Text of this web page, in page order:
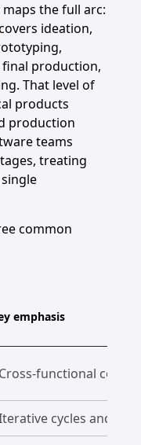
the full arc:
ideation,
production,
That level of
products
production
teams
treating
common
emphasis
Cross-functional
cycles and